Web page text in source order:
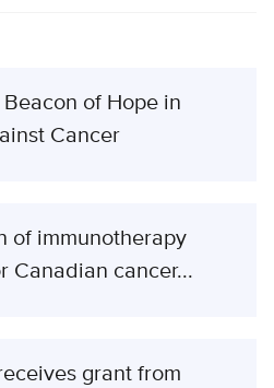
of Hope in
Cancer
of immunotherapy
Canadian cancer...
grant from